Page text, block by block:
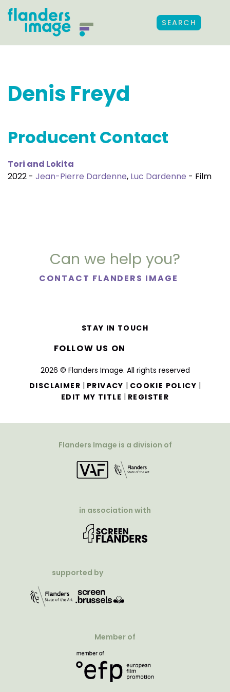
SEARCH
Denis Freyd
Producent Contact
Tori and Lokita
2022 - Jean-Pierre Dardenne, Luc Dardenne - Film
Can we help you?
CONTACT FLANDERS IMAGE
2026 © Flanders Image. All rights reserved
DISCLAIMER | PRIVACY | COOKIE POLICY |
EDIT MY TITLE | REGISTER
STAY IN TOUCH
FOLLOW US ON
Flanders Image is a division of
in association with
supported by
Member of